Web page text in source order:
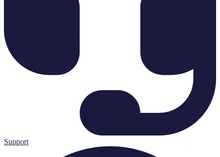
Support